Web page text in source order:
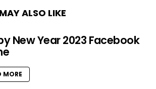
ALSO LIKE
New Year 2023 Facebook
MORE